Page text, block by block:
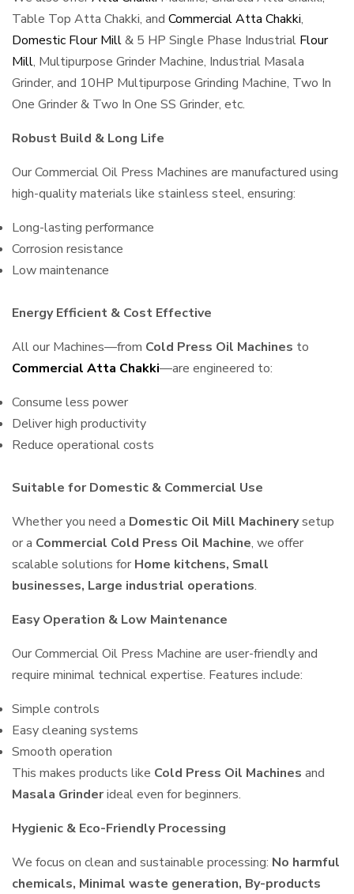
Table Top Atta Chakki, and Commercial Atta Chakki,
Domestic Flour Mill& 5 HP Single Phase Industrial Flour
Mill, Multipurpose Grinder Machine, Industrial Masala
Grinder, and 10HP Multipurpose Grinding Machine, Two In
One Grinder & Two In One SS Grinder, etc.
Robust Build & Long Life
Our Commercial Oil Press Machines are manufactured using
high-quality materials like stainless steel, ensuring:
Long-lasting performance
Corrosion resistance
Low maintenance
Energy Efficient & Cost Effective
All our Machines—from Cold Press Oil Machines to
Commercial Atta Chakki—are engineered to:
Consume less power
Deliver high productivity
Reduce operational costs
Suitable for Domestic & Commercial Use
Whether you need a Domestic Oil Mill Machinerysetup
or a Commercial Cold Press Oil Machine, we offer
scalable solutions for Home kitchens, Small
businesses, Large industrial operations.
Easy Operation & Low Maintenance
Our Commercial Oil Press Machine are user-friendly and
require minimal technical expertise. Features include:
Simple controls
Easy cleaning systems
Smooth operation
This makes products like Cold Press Oil Machines and
Masala Grinderideal even for beginners.
Hygienic & Eco-Friendly Processing
We focus on clean and sustainable processing: No harmful
chemicals, Minimal waste generation, By-products